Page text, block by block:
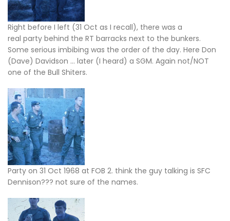
Right before I left (31 Oct as I recall), there was a
real party behind the RT barracks next to the bunkers.
Some serious imbibing was the order of the day. Here Don
(Dave) Davidson … later (I heard) a SGM. Again not/NOT
one of the Bull Shiters.
Party on 31 Oct 1968 at FOB 2. think the guy talking is SFC
Dennison??? not sure of the names.